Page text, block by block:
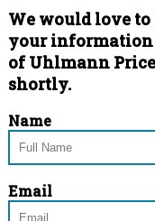
RBC Capital
PRICE Futures
We would love to
your information
of Uhlmann
shortly.
Name
Email